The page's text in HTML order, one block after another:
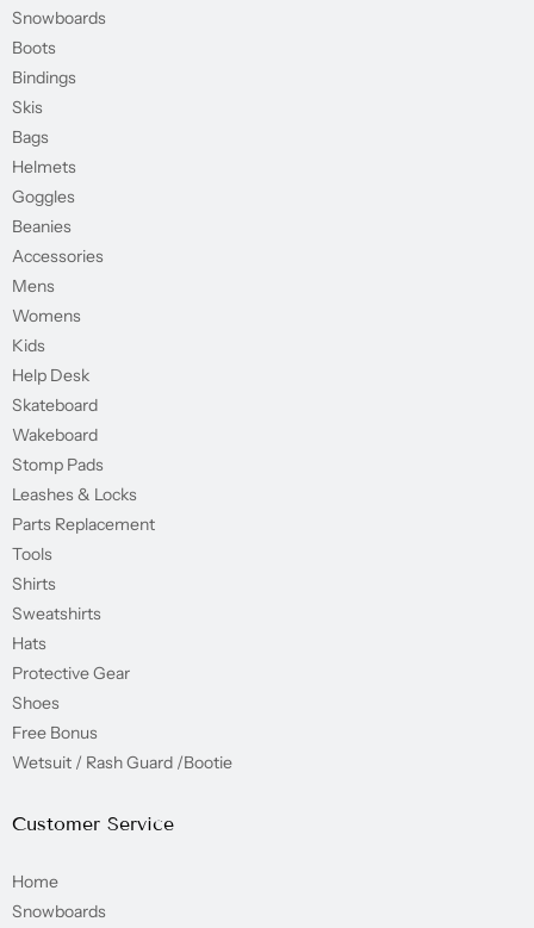
Snowboards
Boots
Bindings
Skis
Bags
Helmets
Goggles
Beanies
Accessories
Mens
Womens
Kids
Help Desk
Skateboard
Wakeboard
Stomp Pads
Leashes & Locks
Parts Replacement
Tools
Shirts
Sweatshirts
Hats
Protective Gear
Shoes
Free Bonus
Wetsuit / Rash Guard /Bootie
Customer Service
Home
Snowboards